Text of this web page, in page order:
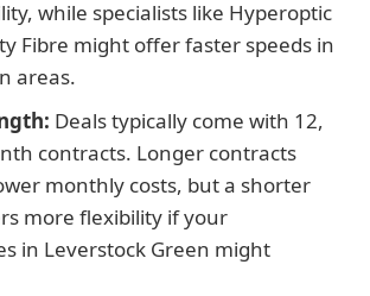
while specialists like Hyperoptic
Fibre might offer faster speeds in
areas.
Deals typically come with 12,
contracts. Longer contracts
monthly costs, but a shorter
more flexibility if your
in Leverstock Green might